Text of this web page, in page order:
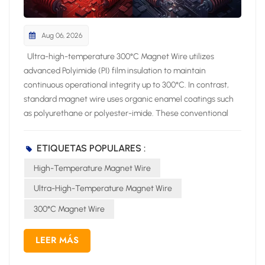
Aug 06, 2026
Ultra-high-temperature 300°C Magnet Wire utilizes advanced Polyimide (PI) film insulation to maintain continuous operational integrity up to 300°C. In contrast, standard magnet wire uses organic enamel coatings such as polyurethane or polyester-imide. These conventional enamel coatings limit thermal endurance to lower thermal classes between 130°C and 200°C. Operating your electromagnetic systems above a wire thermal rating severely compromises long-term system reliability. Excessive operating temperatures induce rapid insulation embrittlement within coil windings. Consequently, this chemical breakdown triggers severe dielectric breakdown and destructive short circuits. You must specify appropriate insulation classes to shield high-stress coils against thermal degradation and costly equipment failure. Key Takeaways Advanced polyimide film insulation helps 300°C magnet wire withstand extreme heat without breaking down. Standard enamel coatings degrade quickly above 120°C and cause dangerous electrical short circuits. Polyimide insulation prevents power loss and keeps high-voltage motors running efficiently under extreme stress. Choosing 300°C magnet wire reduces long-term repair costs and prevents catastrophic equipment failures. Thermal Ratings and Insulation Chemistry High-performance electromagnetic designs require precise insulation chemistry. You must select wire insulation that survives aggressive thermal conditions while preserving physical integrity. Standard magnet wire utilizes liquid enamel coatings. Manufacturers apply liquid polyurethanes or polyester-imides directly to the conductor. The liquid curing process creates thin polymer layers around the copper core. However, these basic organic enamels possess simple molecular chains. Thermal stress breaks these weak molecular bonds rapidly during operation. Advanced high-temperature magnet wire relies on specialized film technology instead. Engineers construct aromatic polyimide insulation through complex step-growth polymerization. Polyimide features repeating imide rings within strong aromatic carbon backbone structures. This rigid aromatic matrix grants exceptional thermal stability. It protects the physical film barrier against chemical attack, environmental moisture, and severe mechanical abrasion. Polyimide Film vs. Standard Enamels Standard enamel coatings suit everyday electric motors and low-stress transformers. However, standard enamels fail when thermal demands exceed normal operating parameters. Standard polyurethane insulation degrades rapidly under elevated thermal conditions. You can evaluate the core thermal capabilities of these competing insulation materials across key operational parameters: Insulation Material Continuous Thermal Operating Limit Degradation and Aging Characteristics Polyurethane 105°C – 120°C Experiences cracking and rapid aging when exposed to conditions above 80°C for extended periods; breaks down quickly under elevated temperatures. Polyimide 200°C – 260°C Preserves structural integrity without noticeable aging; exhibits superior resistance to thermal shocks and possesses the slowest rate of performance decay over long-term usage. Polyurethane enamels lose mechanical elasticity under heat. Elevated operating temperatures cause liquid-applied enamels to cross-link prematurely and shrink. This process creates fine surface micro-cracks across coil turns. In contrast, 300°C Magnet Wire uses seamless polyimide film wrapping. The aromatic ring structures resist chain scission during heavy electrical loads. You eliminate physical film flaking and insulation thin spots by choosing polyimide film over standard enamels. Continuous Thermal Limits and Degradation Operating equipment near maximum thermal thresholds accelerates insulation degradation rates. Traditional polyurethane enamels reach their structural limit quickly. Polyurethane breaks down rapidly above its safe continuous threshold. Extended exposure to temperatures above 80°C induces severe material aging. The polymer chain ruptures, causing brittle insulation coats. Volatile organic compounds escape from the heated enamel, creating microscopic voids within the coil pack. These internal voids weaken dielectric properties. Microscopic voids also trigger localized arc discharges between adjacent wire turns. Polyimide delivers top-tier thermal capacity among magnet wire insulations, maintaining its operational capabilities up to 250°C. Advanced 300°C Magnet Wire technology extends this thermal threshold even further. Polyimide effectively withstands thermal breakdown along with chemical exposure and mechanical forces. The dense aromatic chemical network prevents polymer oxidation. It preserves physical insulation thickness despite constant elevated thermal stress. You prevent premature coil short-circuits by deploying polyimide film insulation. The material maintains structural flexibility during extreme temperature cycling. You avoid sudden electrical equipment failure, reduce maintenance frequency, and extend system operating lifespan in demanding industrial environments. 300°C Magnet Wire Electrical Performance High-performance electrical systems demand robust thermal endurance and unyielding electrical insulation strength under extreme ambient temperatures. Ultra-high-temperature magnet wire preserves structural insulation integrity and maintains top-tier electrical characteristics during prolonged thermal stress. You protect critical coils against catastrophic dielectric failure by selecting advanced polyimide film insulation. Dielectric Strength and Breakdown Voltage A polyimide film layer provides exceptional dielectric strength ranging between 100 and 300 kV/mm under high heat conditions. Standard enamel insulations thin out, soften, and degrade under severe thermal loads. Polyimide insulation maintains a rigid molecular structure. This dense structural polymer prevents localized voltage arcs between adjacent wire turns during continuous high-stress operation. You can evaluate the electrical performance comparison between polyimide film and traditional enamel options across multiple thermal classes: Wire Thermal Class Dielectric Loss Tangent (tanδ) at 200°C Room Temp Partial Discharge Inception Voltage (PDIV) High-Temperature Partial Discharge Inception Voltage (PDIV) Class B (Standard Enamel) 0.080 800 V 400 V Class F (Standard Enamel) 0.040 900 V 550 V Class H (Standard Enamel) 0.020 1000 V 750 V Class N (Standard Enamel) 0.015 1100 V 900 V Class R (Standard Enamel) 0.012 1200 V 1050 V Class C (Polyimide PI) 0.008 1300 V 1200 V Class C polyimide insulation demonstrates superior electrical baseline stability. Standard Class B enamel experiences a sharp performance drop under elevated temperatures. Its partial discharge inception voltage drops from 800 V down to 400 V. Class C polyimide insulation suffers only a minimal drop from 1300 V to 1200 V. High partial discharge thresholds achieve dielectric breakdown prevention in high-voltage electromagnetic windings. Volume Resistivity and Energy Efficiency Polyimide film retains high volume resistivity during severe continuous thermal exposure. High volume resistivity blocks leakage currents from escaping through the insulation layer. Unwanted leakage currents create excessive internal heat buildup inside tight motor stators. Controlling internal current leakage lowers overall resistive energy losses in high-density coils. power loss density = leakage current density x electric field gradient A low dielectric loss tangent directly improves operational system efficiency. Class C polyimide limits power losses to tanδ = 0.008 at 200°C. Standard Class B enamel allows dielectric loss to surge up to 0.080 at the same temperature. Class C polyimide keeps dielectric power loss continuously below 0.01 under elevated thermal stress. 300°C Magnet Wire maintains high energy efficiency across long operational cycles. Lower insulation loss limits internal heating within tightly packed electromagnetic assemblies. You avoid thermal runaway conditions by preventing localized dielectric degradation. Specifying premium 300°C Magnet Wire ensures stable voltage breakdown thresholds, minimizes active power loss, and extends total equipment operating lifespan in harsh operating environments. High-Stress Industrial and Aerospace Applications Applying 300°C Magnet Wire in Extreme Conditions Severe operating environments demand specialized wire solutions. High-stress aerospace propulsion systems, downhole oil exploration motors, and industrial robotics joint motors continuously subject high-stress electromagnetic coils to intense environmental heat. Standard enamel wires degrade quickly under these continuous thermal stresses. Advanced extreme temperature wire insulation allows your critical equipment to operate reliably without experiencing structural film decay or short circuits. You can deploy 300°C Magnet Wire inside severe industrial applications to eliminate premature dielectric failure. CITCable provides high-performance 300°C Magnet Wire solutions engineered specifically for mission-critical aerospace electrical systems, military actuators, and downhole drilling equipment. Their specialized polyimide insulation withstands harsh chemical exposure, physical vibration, and extreme thermal surges during demanding continuous duty cycles. Conventional Uses for Standard Magnet Wire Standard enamel magnet wire effectively powers everyday consumer goods and commercial machinery. Polyurethane wire rated for Class 130°C (B) offers direct solderability for low-power signal coils, hand-wound prototypes, power tools, and household appliance motors in blenders and fans. Polyester-imide wire achieves Class 180°C (H) thermal endurance, supporting industrial motor wind
ETIQUETAS POPULARES :
High-Temperature Magnet Wire
Ultra-High-Temperature Magnet Wire
300°C Magnet Wire
LEER MÁS